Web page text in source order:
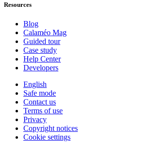
Resources
Blog
Calaméo Mag
Guided tour
Case study
Help Center
Developers
English
Safe mode
Contact us
Terms of use
Privacy
Copyright notices
Cookie settings